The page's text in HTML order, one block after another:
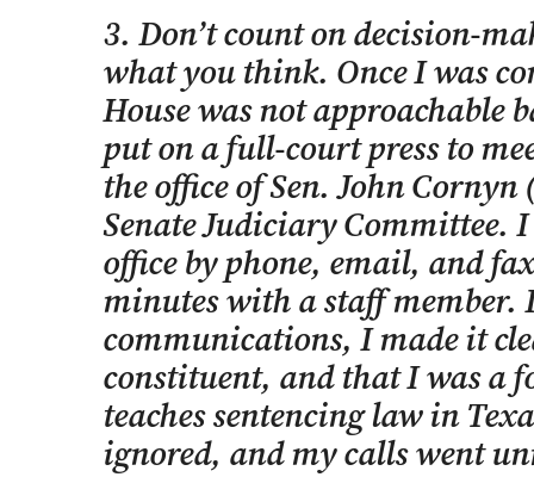
3. Don’t count on decision-
what you think. Once I was
House was not approachable
put on a full-court press to
the office of Sen. John
Senate Judiciary Committee. I
office by phone, email, and
minutes with a staff member.
communications, I made it
constituent, and that I was a
teaches sentencing law in
ignored, and my calls went